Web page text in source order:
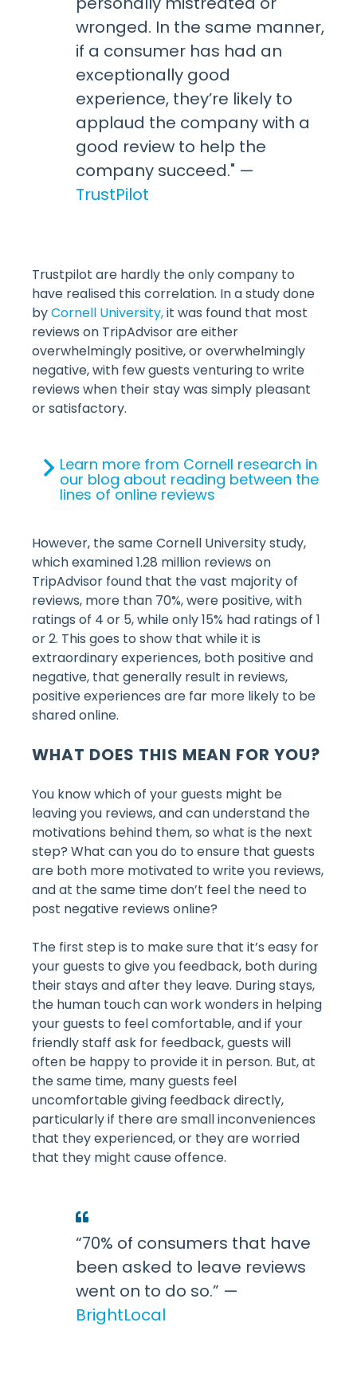
wronged. In the same manner,
if a consumer has had an
exceptionally good
experience, they’re likely to
applaud the company with a
good review to help the
company succeed." —
TrustPilot
Trustpilot are hardly the only company to
have realised this correlation. In a study done
byCornell University,it was found that most
reviews on TripAdvisor are either
overwhelmingly positive, or overwhelmingly
negative, with few guests venturing to write
reviews when their stay was simply pleasant
or satisfactory.
Learn more from Cornell research in
our blog about reading between the
lines of online reviews
However, the same Cornell University study,
which examined 1.28 million reviews on
TripAdvisor found that the vast majority of
reviews, more than 70%, were positive, with
ratings of 4 or 5, while only 15% had ratings of 1
or 2. This goes to show that while it is
extraordinary experiences, both positive and
negative, that generally result in reviews,
positive experiences are far more likely to be
shared online.
WHAT DOES THIS MEAN FOR YOU?
You know which of your guests might be
leaving you reviews, and can understand the
motivations behind them, so what is the next
step? What can you do to ensure that guests
are both more motivated to write you reviews,
and at the same time don’t feel the need to
post negative reviews online?
The first step is to make sure that it’s easy for
your guests to give you feedback, both during
their stays and after they leave. During stays,
the human touch can work wonders in helping
your guests to feel comfortable, and if your
friendly staff ask for feedback, guests will
often be happy to provide it in person. But, at
the same time, many guests feel
uncomfortable giving feedback directly,
particularly if there are small inconveniences
that they experienced, or they are worried
that they might cause offence.
“70% of consumers that have
been asked to leave reviews
went on to do so.” —
BrightLocal